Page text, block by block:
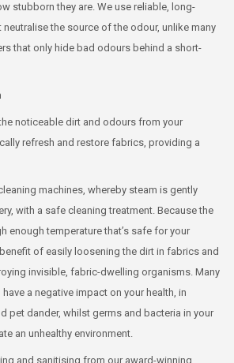
stubborn they are. We use reliable, long-
the source of the odour, unlike many
that only hide bad odours behind a short-
noticeable dirt and odours from your
refresh and restore fabrics, providing a
machines, whereby steam is gently
with a safe cleaning treatment. Because the
enough temperature that’s safe for your
of easily loosening the dirt in fabrics and
invisible, fabric-dwelling organisms. Many
a negative impact on your health, in
pet dander, whilst germs and bacteria in your
an unhealthy environment.
and sanitising from our award-winning